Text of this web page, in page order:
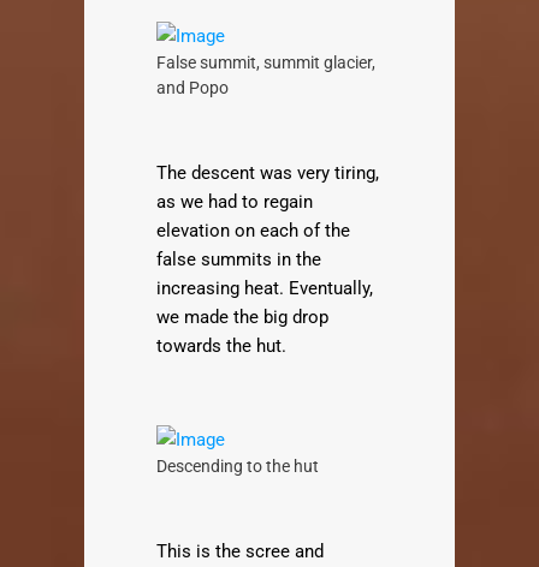
False summit, summit glacier,
and Popo
The descent was very tiring,
as we had to regain
elevation on each of the
false summits in the
increasing heat. Eventually,
we made the big drop
towards the hut.
Descending to the hut
This is the scree and